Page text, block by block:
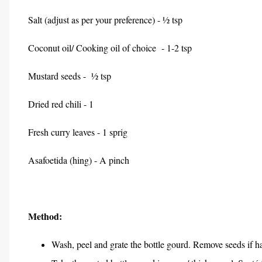
Salt (adjust as per your preference) - ½ tsp
Coconut oil/ Cooking oil of choice - 1-2 tsp
Mustard seeds - ½ tsp
Dried red chili - 1
Fresh curry leaves - 1 sprig
Asafoetida (hing) - A pinch
Method:
Wash, peel and grate the bottle gourd. Remove seeds if